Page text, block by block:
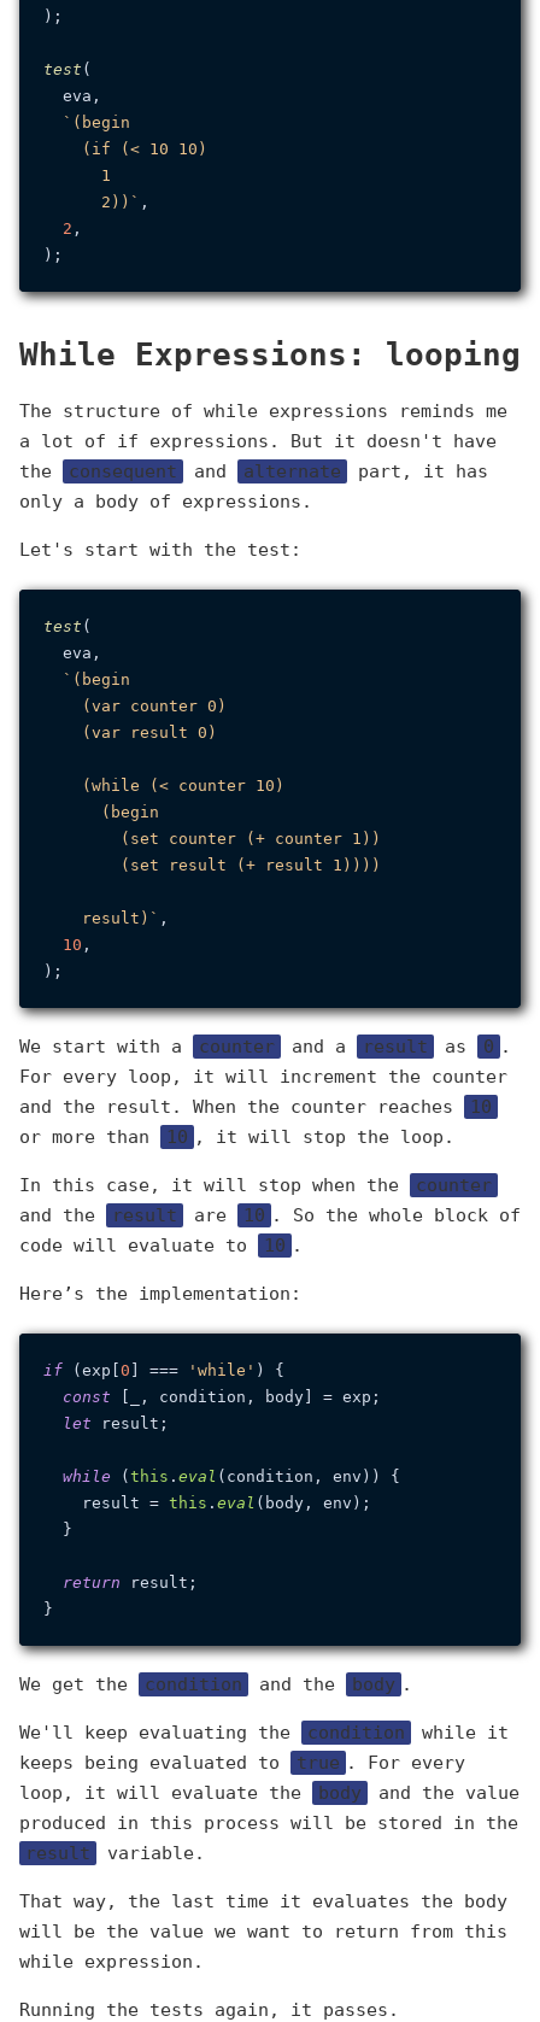
);
test (
  eva,
`(begin
    (if (< 10 10)
      1
      2))`
,
2 ,
While Expressions: looping
The structure of while expressions reminds me
a lot of if expressions. But it doesn't have
the
consequent and alternate
part, it has
only a body of expressions.
Let's start with the test:
test (
  eva,
`(begin
    (var counter 0)
    (var result 0)
    (while (< counter 10)
      (begin
        (set counter (+ counter 1))
        (set result (+ result 1))))
    result)`
,
10 ,
We start with a counter and a result as 0 .
For every loop, it will increment the counter
and the result. When the counter reaches
10
or more than
10 , it will stop the loop.
In this case, it will stop when the
counter
and the
result are 10 . So the whole block of
code will evaluate to
10 .
Here’s the implementation:
if (exp[0 ] === 'while' ) {
const [_, condition, body] = exp;
let result;
while (this . eval (condition, env)) {
    result =
this . eval (body, env);
  }
return result;
We get the condition and the body .
We'll keep evaluating the condition
while it
keeps being evaluated to
true . For every
loop, it will evaluate the
body
and the value
produced in this process will be stored in the
result
variable.
That way, the last time it evaluates the body
will be the value we want to return from this
while expression.
Running the tests again, it passes.